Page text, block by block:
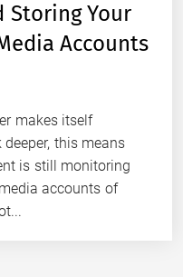
Storing Your
Accounts
makes itself
this means
is still monitoring
accounts of